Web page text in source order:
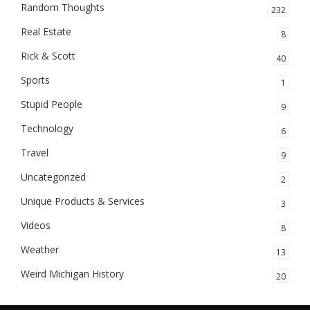
Random Thoughts 232
Real Estate 8
Rick & Scott 40
Sports 1
Stupid People 9
Technology 6
Travel 9
Uncategorized 2
Unique Products & Services 3
Videos 8
Weather 13
Weird Michigan History 20